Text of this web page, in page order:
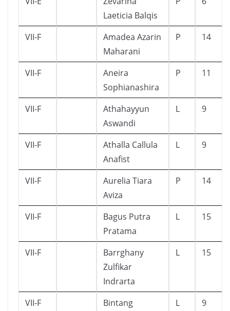
Laeticia Balqis
VII-F
Amadea Azarin
Maharani
P 14
VII-F
Aneira
Sophianashira
P 11
VII-F
Athahayyun
Aswandi
L 9
VII-F
Athalla Callula
Anafist
L 9
VII-F
Aurelia Tiara
Aviza
P 14
VII-F
Bagus Putra
Pratama
L 15
VII-F
Barrghany
Zulfikar
Indrarta
L 15
VII-F
Bintang
L 9